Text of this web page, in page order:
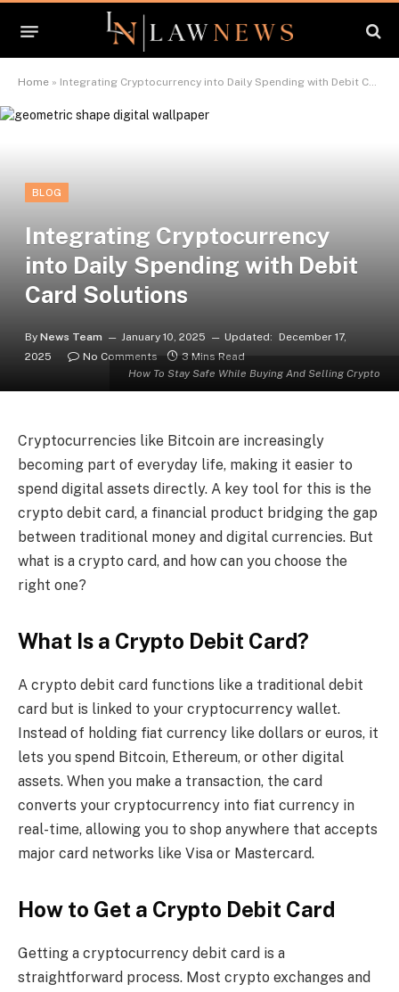
Home » Integrating Cryptocurrency into Daily Spending with Debit Card Solutions
How To Stay Safe While Buying And Selling Crypto
BLOG
Integrating Cryptocurrency
into Daily Spending with Debit
Card Solutions
By News Team January 10, 2025 Updated:
December 17,
2025
No Comments 3 Mins Read
Cryptocurrencies like Bitcoin are increasingly
becoming part of everyday life, making it easier to
spend digital assets directly. A key tool for this is the
crypto debit card, a financial product bridging the gap
between traditional money and digital currencies. But
what is a crypto card, and how can you choose the
right one?
What Is a Crypto Debit Card?
A crypto debit card functions like a traditional debit
card but is linked to your cryptocurrency wallet.
Instead of holding fiat currency like dollars or euros, it
lets you spend Bitcoin, Ethereum, or other digital
assets. When you make a transaction, the card
converts your cryptocurrency into fiat currency in
real-time, allowing you to shop anywhere that accepts
major card networks like Visa or Mastercard.
How to Get a Crypto Debit Card
Getting a cryptocurrency debit card is a
straightforward process. Most crypto exchanges and